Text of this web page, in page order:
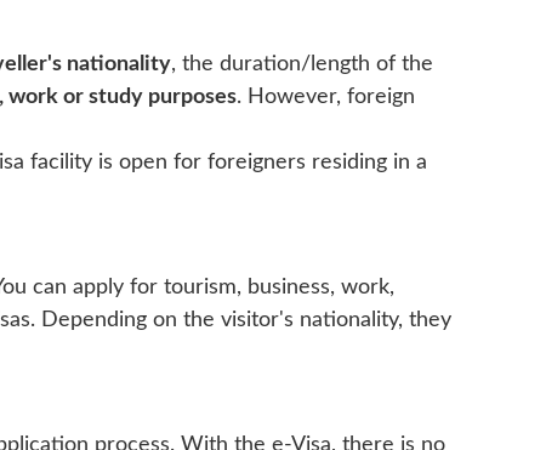
nationality, the duration/length of the
work or study purposes. However, foreign
facility is open for foreigners residing in a
can apply for tourism, business, work,
Depending on the visitor's nationality, they
process. With the e-Visa, there is no